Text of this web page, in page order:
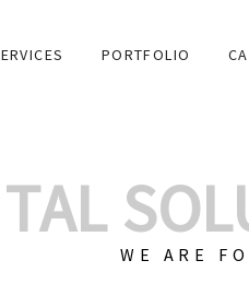
PORTFOLIO
WE ARE